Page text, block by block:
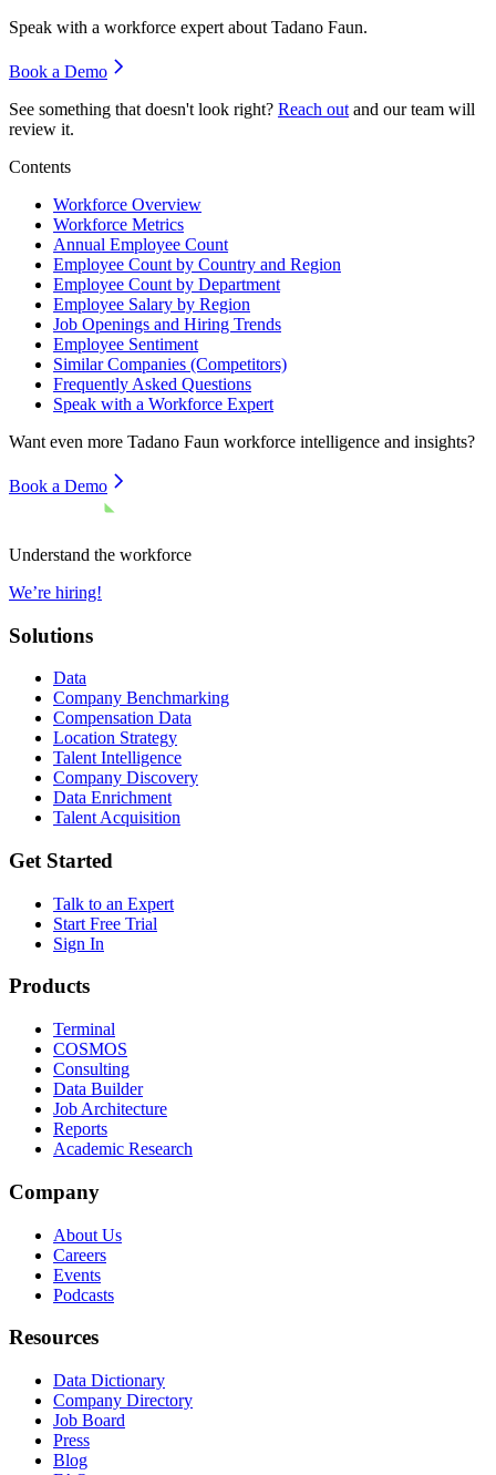
Speak with a workforce expert about Tadano Faun.
Book a Demo
See something that doesn't look right? Reach out and our team will
review it.
Contents
Workforce Overview
Workforce Metrics
Annual Employee Count
Employee Count by Country and Region
Employee Count by Department
Employee Salary by Region
Job Openings and Hiring Trends
Employee Sentiment
Similar Companies (Competitors)
Frequently Asked Questions
Speak with a Workforce Expert
Want even more Tadano Faun workforce intelligence and insights?
Book a Demo
Understand the workforce
We’re hiring!
Solutions
Data
Company Benchmarking
Compensation Data
Location Strategy
Talent Intelligence
Company Discovery
Data Enrichment
Talent Acquisition
Get Started
Talk to an Expert
Start Free Trial
Sign In
Products
Terminal
COSMOS
Consulting
Data Builder
Job Architecture
Reports
Academic Research
Company
About Us
Careers
Events
Podcasts
Resources
Data Dictionary
Company Directory
Job Board
Press
Blog